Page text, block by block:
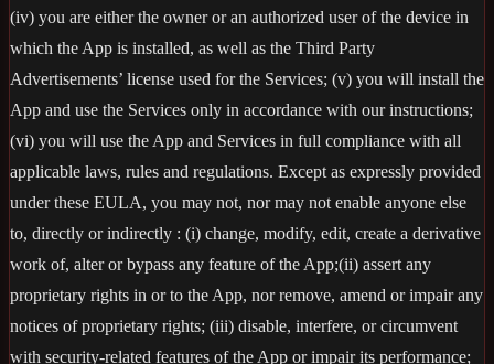
(iv) you are either the owner or an authorized user of the device in
which the App is installed, as well as the Third Party
Advertisements’ license used for the Services; (v) you will install the
App and use the Services only in accordance with our instructions;
(vi) you will use the App and Services in full compliance with all
applicable laws, rules and regulations. Except as expressly provided
under these EULA, you may not, nor may not enable anyone else
to, directly or indirectly : (i) change, modify, edit, create a derivative
work of, alter or bypass any feature of the App;(ii) assert any
proprietary rights in or to the App, nor remove, amend or impair any
notices of proprietary rights; (iii) disable, interfere, or circumvent
with security-related features of the App or impair its performance;